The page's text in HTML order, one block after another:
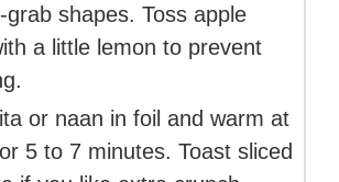
grab shapes. Toss apple
a little lemon to prevent
or naan in foil and warm at
5 to 7 minutes. Toast sliced